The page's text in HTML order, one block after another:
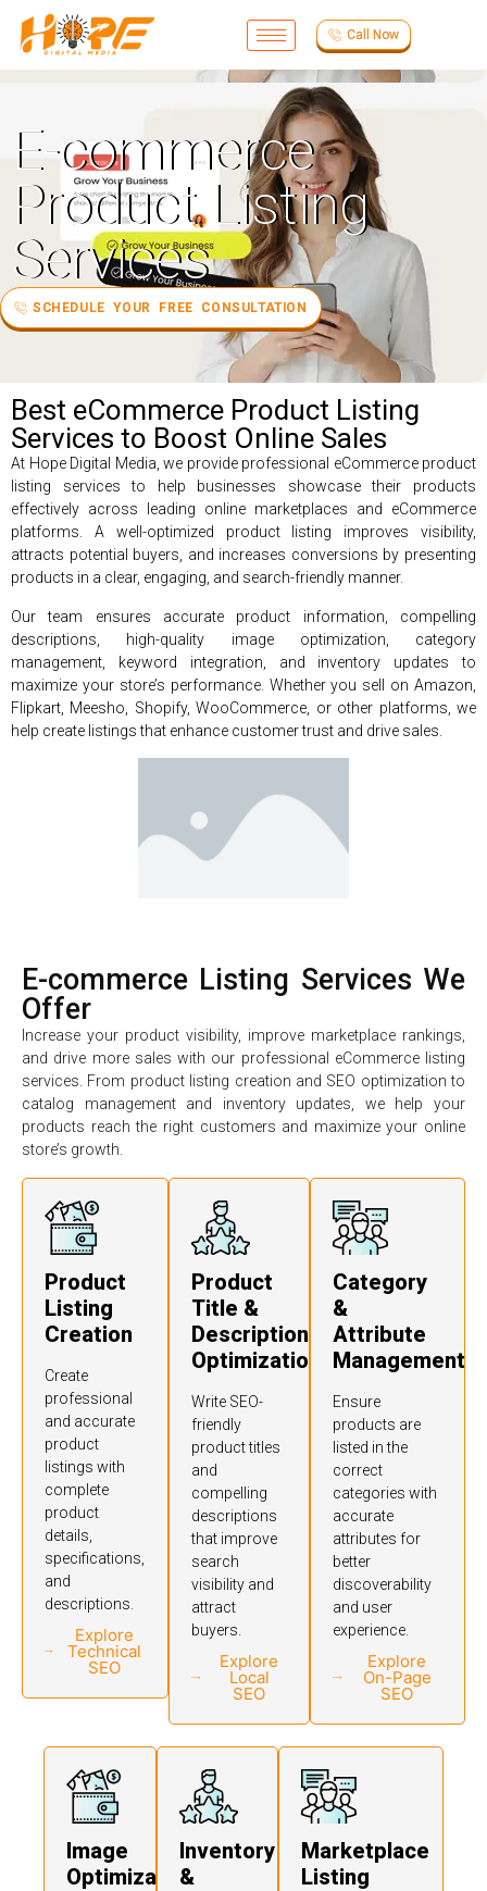
Call Now
E-commerce
Product Listing
Services
SCHEDULE YOUR FREE CONSULTATION
Best eCommerce Product Listing
Services to Boost Online Sales
At Hope Digital Media, we provide professional eCommerce product
listing services to help businesses showcase their products
effectively across leading online marketplaces and eCommerce
platforms. A well-optimized product listing improves visibility,
attracts potential buyers, and increases conversions by presenting
products in a clear, engaging, and search-friendly manner.
Our team ensures accurate product information, compelling
descriptions, high-quality image optimization, category
management, keyword integration, and inventory updates to
maximize your store’s performance. Whether you sell on Amazon,
Flipkart, Meesho, Shopify, WooCommerce, or other platforms, we
help create listings that enhance customer trust and drive sales.
E-commerce Listing Services We
Offer
Increase your product visibility, improve marketplace rankings,
and drive more sales with our professional eCommerce listing
services. From product listing creation and SEO optimization to
catalog management and inventory updates, we help your
products reach the right customers and maximize your online
store’s growth.
Product
Listing
Creation
Create
professional
and accurate
product
listings with
complete
product
details,
specifications,
and
descriptions.
Explore
Technical
SEO
Product
Title &
Description
Optimization
Write SEO-
friendly
product titles
and
compelling
descriptions
that improve
search
visibility and
attract
buyers.
Explore
Local
SEO
Category
&
Attribute
Management
Ensure
products are
listed in the
correct
categories with
accurate
attributes for
better
discoverability
and user
experience.
Explore
On-Page
SEO
Image
Optimization
Inventory
&
Marketplace
Listing